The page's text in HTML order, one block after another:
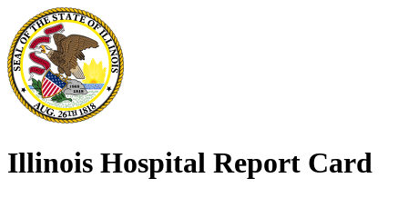
Illinois Hospital Report Card